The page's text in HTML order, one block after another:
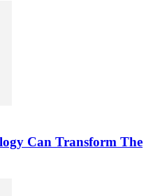
Can Transform The